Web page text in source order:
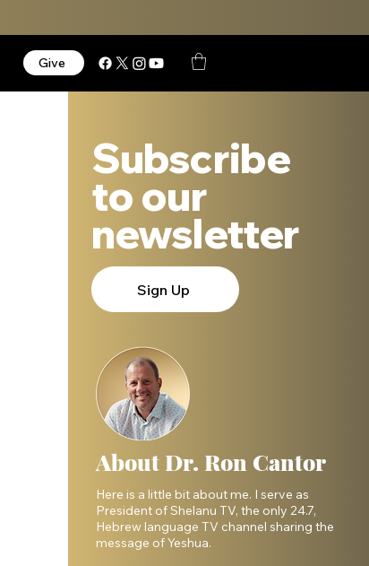
Give
Subscribe
to our
newsletter
Sign Up
About Dr. Ron Cantor
Here is a little bit about me. I serve as
President of Shelanu TV, the only 24.7,
Hebrew language TV channel sharing the
message of Yeshua.